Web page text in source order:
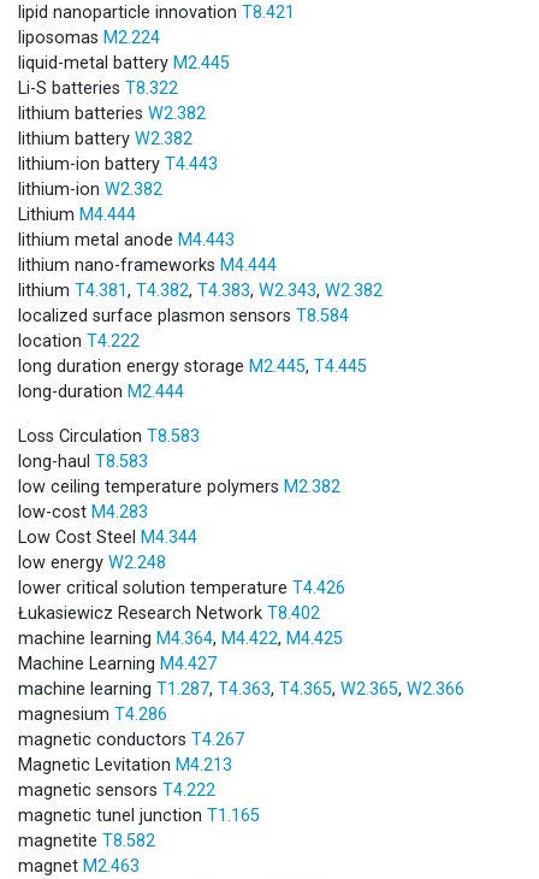
lipid nanoparticle innovation T8.421
liposomas M2.224
liquid-metal battery M2.445
Li-S batteries T8.322
lithium batteries W2.382
lithium battery W2.382
lithium-ion battery T4.443
lithium-ion W2.382
Lithium M4.444
lithium metal anode M4.443
lithium nano-frameworks M4.444
lithium T4.381, T4.382, T4.383, W2.343, W2.382
localized surface plasmon sensors T8.584
location T4.222
long duration energy storage M2.445, T4.445
long-duration M2.444
Loss Circulation T8.583
long-haul T8.583
low ceiling temperature polymers M2.382
low-cost M4.283
Low Cost Steel M4.344
low energy W2.248
lower critical solution temperature T4.426
Łukasiewicz Research Network T8.402
machine learning M4.364, M4.422, M4.425
Machine Learning M4.427
machine learning T1.287, T4.363, T4.365, W2.365, W2.366
magnesium T4.286
magnetic conductors T4.267
Magnetic Levitation M4.213
magnetic sensors T4.222
magnetic tunel junction T1.165
magnetite T8.582
magnet M2.463